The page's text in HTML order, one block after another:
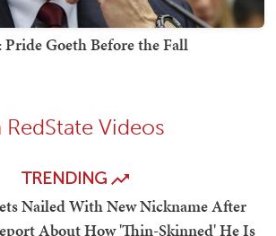
Goeth Before the Fall
Videos
TRENDING
Nailed With New Nickname After
About How 'Thin-Skinned' He Is